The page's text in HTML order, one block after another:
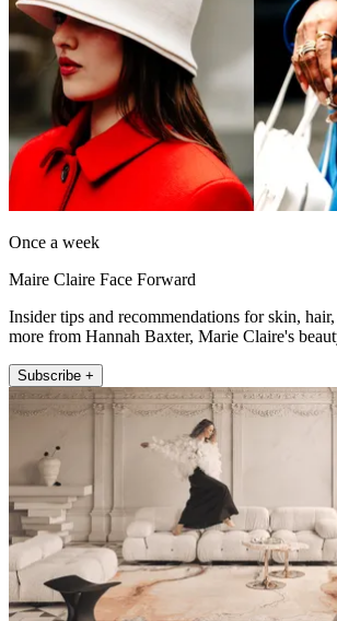
Once a week
Maire Claire Face Forward
Insider tips and recommendations for skin,
more from Hannah Baxter, Marie Claire's
Subscribe +